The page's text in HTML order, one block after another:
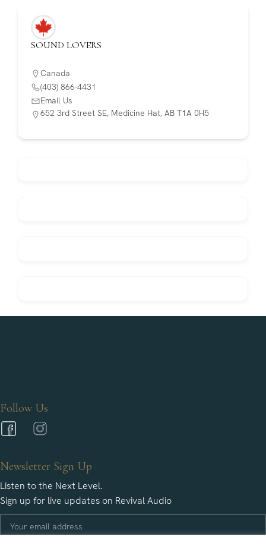
SOUND LOVERS
Canada
(403) 866-4431
Email Us
652 3rd Street SE, Medicine Hat, AB T1A 0H5
Follow Us
Newsletter Sign Up
Listen to the Next Level.
Sign up for live updates on Revival Audio